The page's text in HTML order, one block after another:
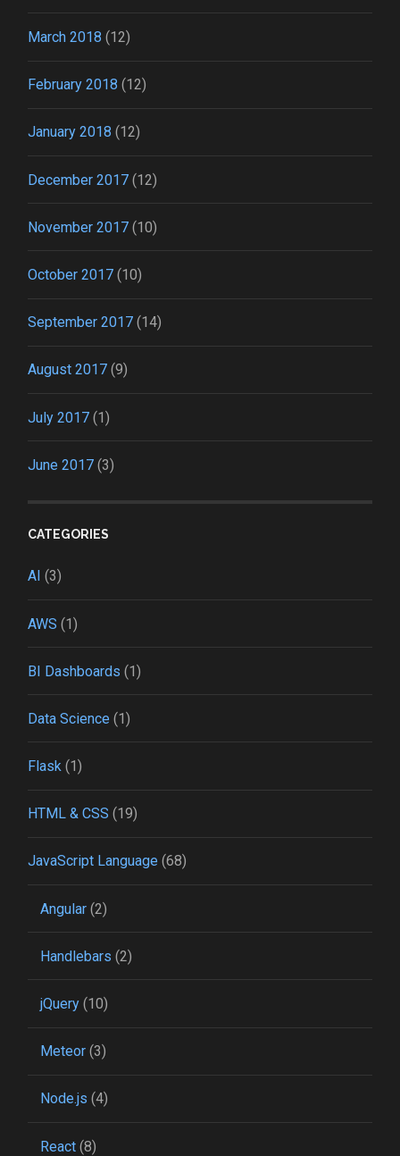
March 2018 (12)
February 2018 (12)
January 2018 (12)
December 2017 (12)
November 2017 (10)
October 2017 (10)
September 2017 (14)
August 2017 (9)
July 2017 (1)
June 2017 (3)
CATEGORIES
AI (3)
AWS (1)
BI Dashboards (1)
Data Science (1)
Flask (1)
HTML & CSS (19)
JavaScript Language (68)
Angular(2)
Handlebars (2)
jQuery(10)
Meteor(3)
Node.js (4)
React(8)